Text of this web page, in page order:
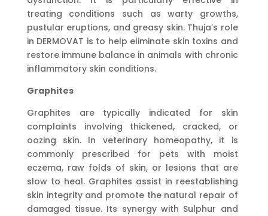
treating conditions such as warty growths,
pustular eruptions, and greasy skin. Thuja’s role
in DERMOVAT is to help eliminate skin toxins and
restore immune balance in animals with chronic
inflammatory skin conditions.
Graphites
Graphites are typically indicated for skin
complaints involving thickened, cracked, or
oozing skin. In veterinary homeopathy, it is
commonly prescribed for pets with moist
eczema, raw folds of skin, or lesions that are
slow to heal. Graphites assist in reestablishing
skin integrity and promote the natural repair of
damaged tissue. Its synergy with Sulphur and